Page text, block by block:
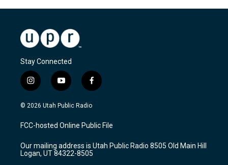
Stay Connected
i
n
s
a
g
a
m
y
o
u
u
b
f
a
c
b
o
k
© 2026 Utah Public Radio
FCC-hosted Online Public File
Our mailing address is Utah Public Radio 8505 Old Main Hill
Logan, UT 84322-8505